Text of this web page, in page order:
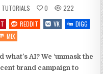
TUTORIALS 0
222
REDDIT VK
DIGG
MIX
AI? We ‘unmask the
brand campaign to